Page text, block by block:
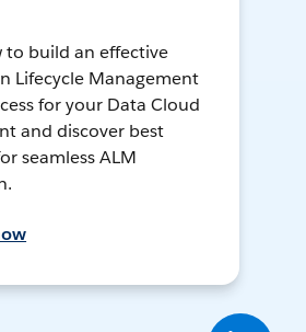
to build an effective
Lifecycle Management
for your Data Cloud
and discover best
seamless ALM